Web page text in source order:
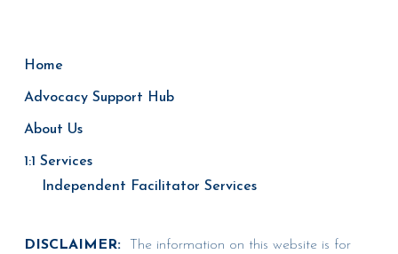
Home
Advocacy Support Hub
About Us
1:1 Services
Independent Facilitator Services
DISCLAIMER:The information on this website is for